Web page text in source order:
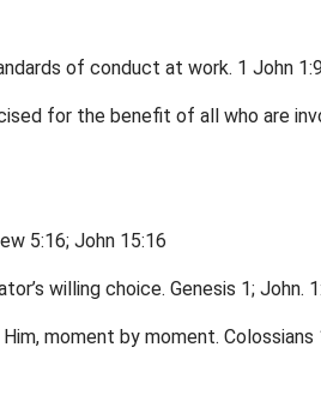
of conduct at work. 1 John
for the benefit of all who are
5:16; John 15:16
willing choice. Genesis 1; John.
moment by moment. Colossians